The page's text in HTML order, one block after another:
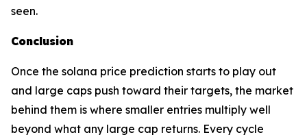
seen.
Conclusion
Once the solana price prediction starts to play out
and large caps push toward their targets, the market
behind them is where smaller entries multiply well
beyond what any large cap returns. Every cycle